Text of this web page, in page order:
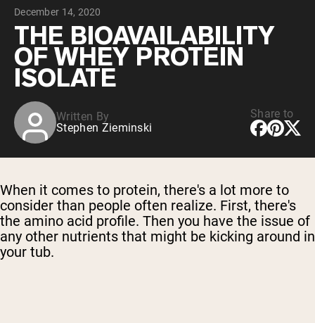
VEGAN PROTEIN
Pea Protein
December 14, 2020
THE BIOAVAILABILITY
OF WHEY PROTEIN
ISOLATE
Written By
Stephen Zieminski
Share to
When it comes to protein, there's a lot more to
consider than people often realize. First, there's
the amino acid profile. Then you have the issue of
any other nutrients that might be kicking around in
your tub.